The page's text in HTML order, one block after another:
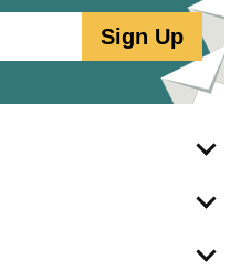
Sign Up